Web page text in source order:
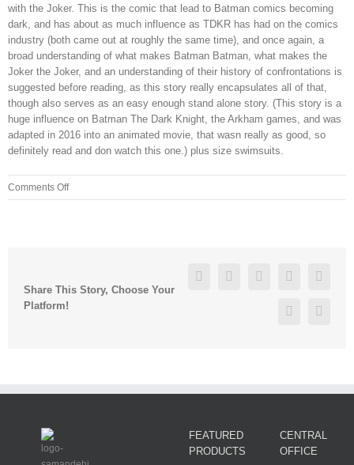
with the Joker. This is the comic that lead to Batman comics becoming
dark, and has about as much influence as TDKR has had on the comics
industry (both came out at roughly the same time), and once again, a
broad understanding of what makes Batman Batman, what makes the
Joker the Joker, and an understanding of their history of confrontations is
suggested before reading, as this story really encapsulates all of that,
though also serves as an easy enough stand alone story. (This story is a
huge influence on Batman The Dark Knight, the Arkham games, and was
adapted in 2016 into an animated movie, that wasn really as good, so
definitely read and don watch this one.) plus size swimsuits.
Comments Offon
I
Share This Story, Choose Your
Platform!
FacebookTwitter LinkedinReddit
Pinterest
FEATURED
PRODUCTS
CENTRAL
OFFICE